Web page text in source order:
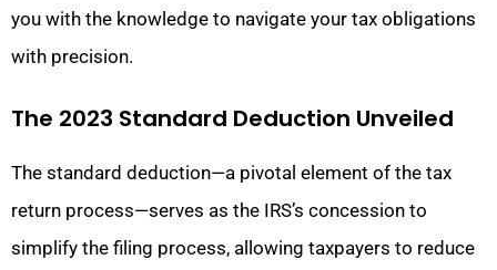
you with the knowledge to navigate your tax obligations
with precision.
The 2023 Standard Deduction Unveiled
The standard deduction—a pivotal element of the tax
return process—serves as the IRS’s concession to
simplify the filing process, allowing taxpayers to reduce